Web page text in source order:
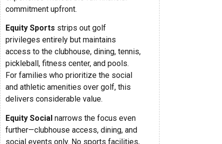
commitment upfront.
Equity Sports strips out golf
privileges entirely but maintains
access to the clubhouse, dining, tennis,
pickleball, fitness center, and pools.
For families who prioritize the social
and athletic amenities over golf, this
delivers considerable value.
Equity Social narrows the focus even
further—clubhouse access, dining, and
social events only. No sports facilities,